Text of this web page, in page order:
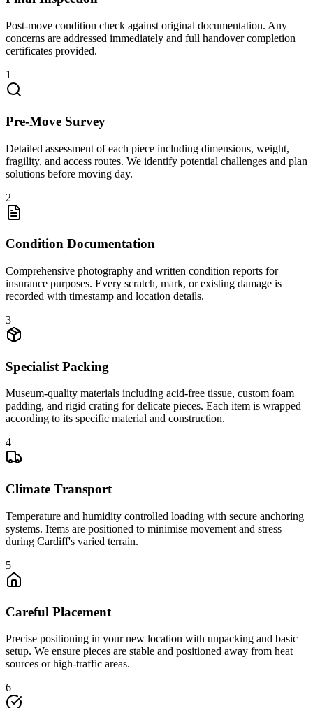
Post-move condition check against original documentation. Any
concerns are addressed immediately and full handover completion
certificates provided.
1
Pre-Move Survey
Detailed assessment of each piece including dimensions, weight,
fragility, and access routes. We identify potential challenges and plan
solutions before moving day.
2
Condition Documentation
Comprehensive photography and written condition reports for
insurance purposes. Every scratch, mark, or existing damage is
recorded with timestamp and location details.
3
Specialist Packing
Museum-quality materials including acid-free tissue, custom foam
padding, and rigid crating for delicate pieces. Each item is wrapped
according to its specific material and construction.
4
Climate Transport
Temperature and humidity controlled loading with secure anchoring
systems. Items are positioned to minimise movement and stress
during Cardiff's varied terrain.
5
Careful Placement
Precise positioning in your new location with unpacking and basic
setup. We ensure pieces are stable and positioned away from heat
sources or high-traffic areas.
6